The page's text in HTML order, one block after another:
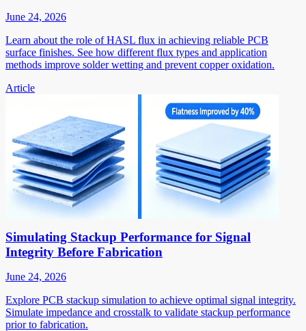
June 24, 2026
Learn about the role of HASL flux in achieving reliable PCB
surface finishes. See how different flux types and application
methods improve solder wetting and prevent copper oxidation.
Article
Simulating Stackup Performance for Signal
Integrity Before Fabrication
June 24, 2026
Explore PCB stackup simulation to achieve optimal signal integrity.
Simulate impedance and crosstalk to validate stackup performance
prior to fabrication.